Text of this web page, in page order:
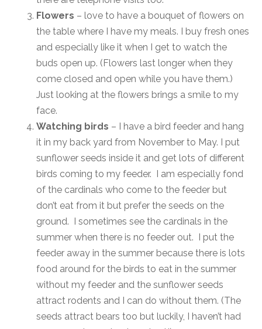
Flowers – love to have a bouquet of flowers on
the table where I have my meals. I buy fresh ones
and especially like it when I get to watch the
buds open up. (Flowers last longer when they
come closed and open while you have them.)
Just looking at the flowers brings a smile to my
face.
Watching birds – I have a bird feeder and hang
it in my back yard from November to May. I put
sunflower seeds inside it and get lots of different
birds coming to my feeder. I am especially fond
of the cardinals who come to the feeder but
don’t eat from it but prefer the seeds on the
ground. I sometimes see the cardinals in the
summer when there is no feeder out. I put the
feeder away in the summer because there is lots
food around for the birds to eat in the summer
without my feeder and the sunflower seeds
attract rodents and I can do without them. (The
seeds attract bears too but luckily, I haven’t had